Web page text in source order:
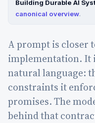
Building Durable AI
canonical overview.
A prompt is closer
implementation. It
natural language:
constraints it
promises. The
behind that